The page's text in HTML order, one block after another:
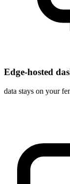
Edge-hosted
data stays on your